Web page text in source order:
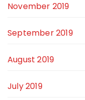
November 2019
September 2019
August 2019
July 2019